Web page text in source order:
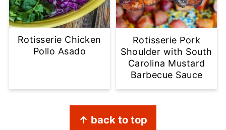
Rotisserie Chicken
Pollo Asado
Rotisserie Pork
Shoulder with South
Carolina Mustard
Barbecue Sauce
↑ back to top